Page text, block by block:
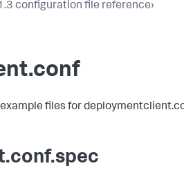
configuration file reference›
files for